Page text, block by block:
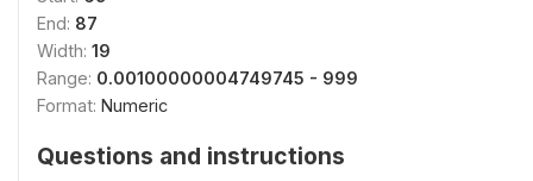
End: 87
Width: 19
Range: 0.00100000004749745 - 999
Format: Numeric
Questions and instructions